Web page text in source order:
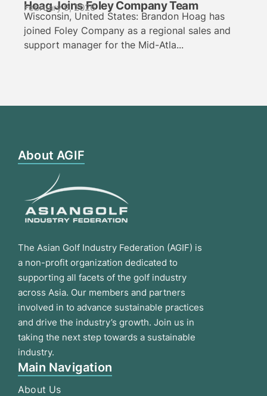
Hoag Joins Foley Company Team
February 9, 2026
Wisconsin, United States: Brandon Hoag has
joined Foley Company as a regional sales and
support manager for the Mid-Atla...
About AGIF
The Asian Golf Industry Federation (AGIF) is
a non-profit organization dedicated to
supporting all facets of the golf industry
across Asia. Our members and partners
involved in to advance sustainable practices
and drive the industry’s growth. Join us in
taking the next step towards a sustainable
industry.
Main Navigation
About Us